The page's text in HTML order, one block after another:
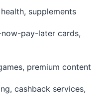
supplements
pay-later cards,
premium content
cashback services,